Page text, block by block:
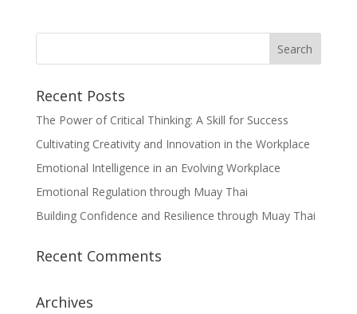
Recent Posts
The Power of Critical Thinking: A Skill for Success
Cultivating Creativity and Innovation in the Workplace
Emotional Intelligence in an Evolving Workplace
Emotional Regulation through Muay Thai
Building Confidence and Resilience through Muay Thai
Recent Comments
Archives